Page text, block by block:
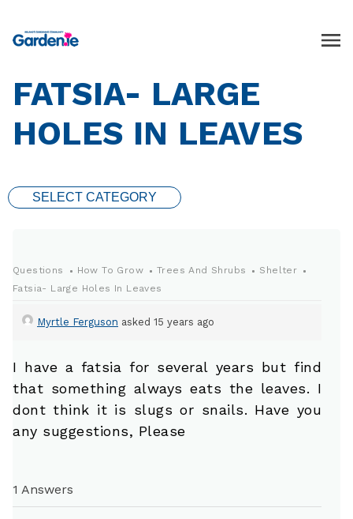
FATSIA- LARGE
HOLES IN LEAVES
SELECT CATEGORY
Questions How To Grow Trees And Shrubs
Shelter
Fatsia- Large Holes In Leaves
Myrtle Ferguson asked 15 years ago
I have a fatsia for several years but find
that something always eats the leaves. I
dont think it is slugs or snails. Have you
any suggestions, Please
1 Answers